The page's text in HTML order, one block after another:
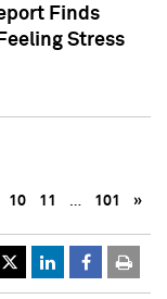
Finds
Stress
10 11 … 101 »